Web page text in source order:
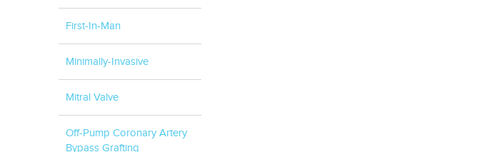
First-In-Man
Minimally-Invasive
Mitral Valve
Off-Pump Coronary Artery
Bypass Grafting